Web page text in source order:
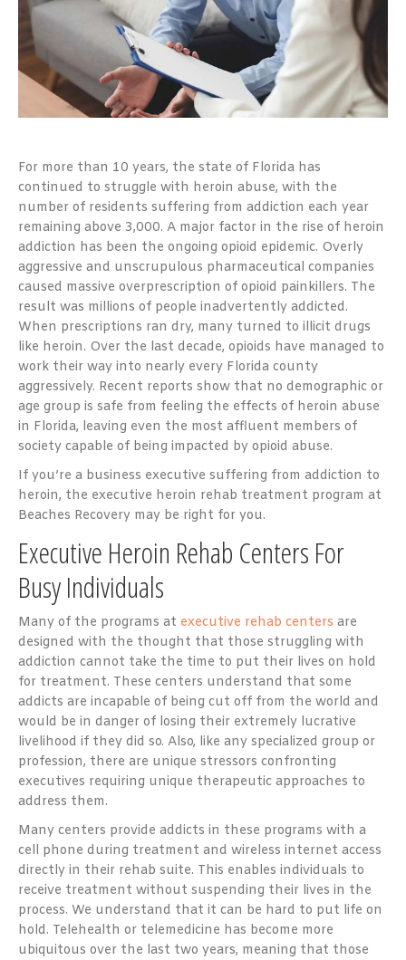
For more than 10 years, the state of Florida has
continued to struggle with heroin abuse, with the
number of residents suffering from addiction each year
remaining above 3,000. A major factor in the rise of heroin
addiction has been the ongoing opioid epidemic. Overly
aggressive and unscrupulous pharmaceutical companies
caused massive overprescription of opioid painkillers. The
result was millions of people inadvertently addicted.
When prescriptions ran dry, many turned to illicit drugs
like heroin. Over the last decade, opioids have managed to
work their way into nearly every Florida county
aggressively. Recent reports show that no demographic or
age group is safe from feeling the effects of heroin abuse
in Florida, leaving even the most affluent members of
society capable of being impacted by opioid abuse.
If you’re a business executive suffering from addiction to
heroin, the executive heroin rehab treatment program at
Beaches Recovery may be right for you.
Executive Heroin Rehab Centers For
Busy Individuals
Many of the programs at executive rehab centers are
designed with the thought that those struggling with
addiction cannot take the time to put their lives on hold
for treatment. These centers understand that some
addicts are incapable of being cut off from the world and
would be in danger of losing their extremely lucrative
livelihood if they did so. Also, like any specialized group or
profession, there are unique stressors confronting
executives requiring unique therapeutic approaches to
address them.
Many centers provide addicts in these programs with a
cell phone during treatment and wireless internet access
directly in their rehab suite. This enables individuals to
receive treatment without suspending their lives in the
process. We understand that it can be hard to put life on
hold. Telehealth or telemedicine has become more
ubiquitous over the last two years, meaning that those